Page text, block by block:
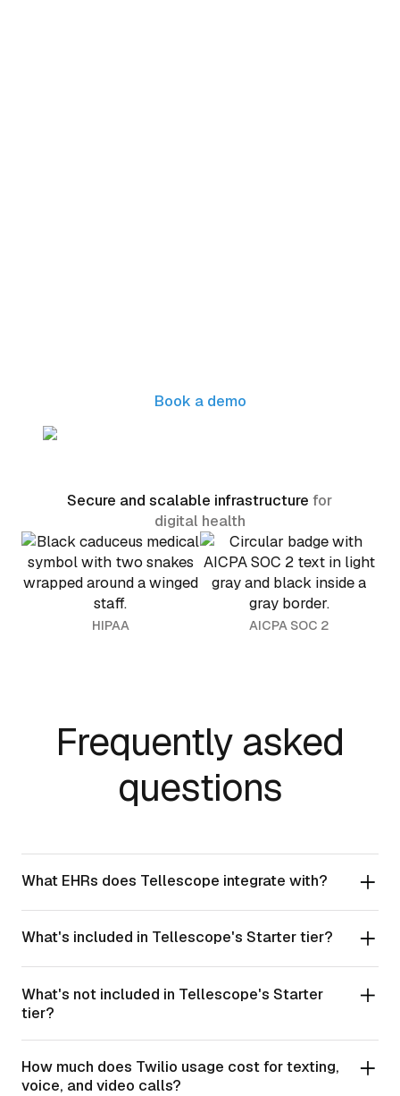
Book a demo
Secure and scalable infrastructurefor
digital health
HIPAA AICPA SOC 2
Frequently asked
questions
What EHRs does Tellescope integrate with?
What's included in Tellescope's Starter tier?
What's not included in Tellescope's Starter
tier?
How much does Twilio usage cost for texting,
voice, and video calls?